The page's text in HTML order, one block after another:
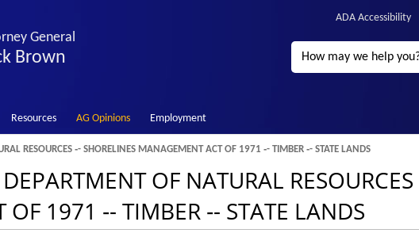
General
Brown
ADA Accessibility
Search
Resources AG Opinions Employment
RESOURCES ‑- SHORELINES MANAGEMENT ACT OF 1971 ‑- TIMBER ‑- STATE LANDS
OF NATURAL RESOURCES
1971 ‑- TIMBER ‑- STATE LANDS